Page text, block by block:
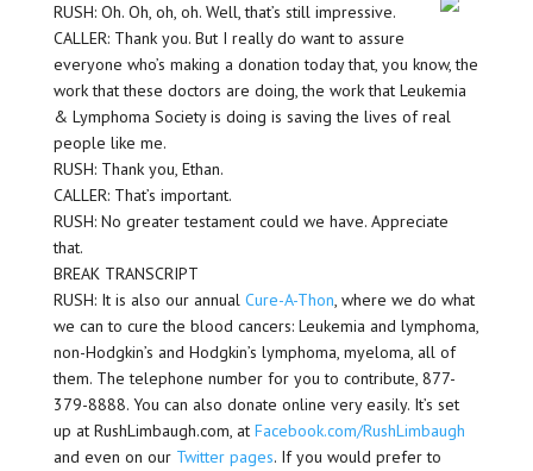
RUSH: Oh. Oh, oh, oh. Well, that’s still impressive.
CALLER: Thank you. But I really do want to assure
everyone who’s making a donation today that, you know, the
work that these doctors are doing, the work that Leukemia
& Lymphoma Society is doing is saving the lives of real
people like me.
RUSH: Thank you, Ethan.
CALLER: That’s important.
RUSH: No greater testament could we have. Appreciate
that.
BREAK TRANSCRIPT
RUSH: It is also our annual Cure-A-Thon, where we do what
we can to cure the blood cancers: Leukemia and lymphoma,
non-Hodgkin’s and Hodgkin’s lymphoma, myeloma, all of
them. The telephone number for you to contribute, 877-
379-8888. You can also donate online very easily. It’s set
up at RushLimbaugh.com, at Facebook.com/RushLimbaugh
and even on our Twitter pages. If you would prefer to